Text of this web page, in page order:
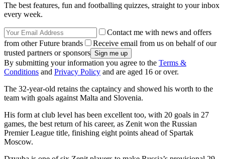
The best features, fun and footballing quizzes, straight to your inbox
every week.
Contact me with news and offers
from other Future brands
Receive email from us on behalf of our
trusted partners or sponsors
By submitting your information you agree to the Terms &
Conditions and Privacy Policy and are aged 16 or over.
The 32-year-old retains the captaincy and showed his worth to the
team with goals against Malta and Slovenia.
His form at club level has been excellent too, with 20 goals in 27
games, the best return of his career, as Zenit won the Russian
Premier League title, finishing eight points ahead of Spartak
Moscow.